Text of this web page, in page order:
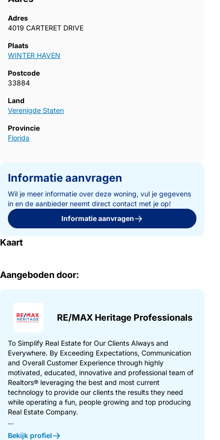
Adres
4019 CARTERET DRIVE
Plaats
WINTER HAVEN
Postcode
33884
Land
Verenigde Staten
Provincie
Florida
Informatie aanvragen
Wil je meer informatie over deze woning, vul je gegevens
in en de aanbieder neemt direct contact met je op!
Informatie aanvragen
Kaart
Aangeboden door:
RE/MAX Heritage Professionals
To Simplify Real Estate for Our Clients Always and
Everywhere. By Exceeding Expectations, Communication
and Overall Customer Experience through highly
motivated, educated, innovative and professional team of
Realtors® leveraging the best and most current
technology to provide our clients the results they need
while operating a fun, people growing and top producing
Real Estate Company.
...
Bekijk profiel